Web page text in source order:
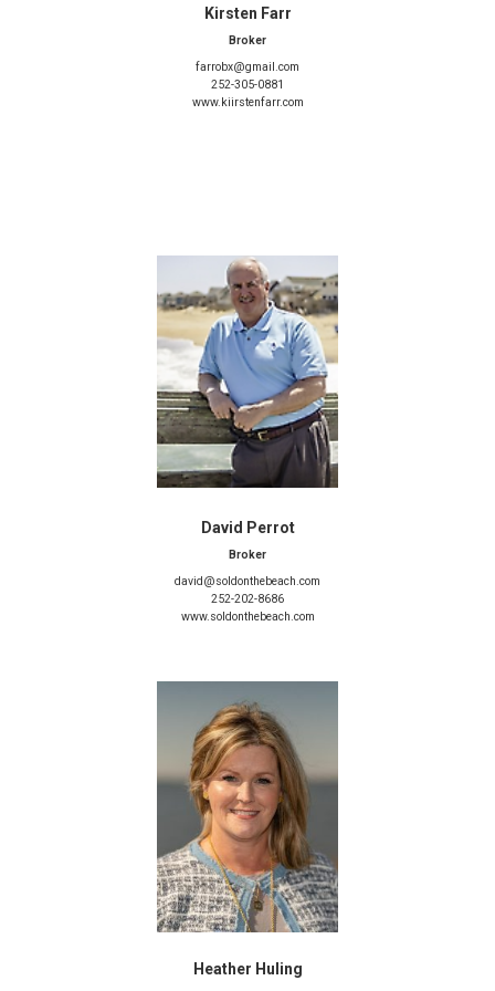
Kirsten Farr
Broker
farrobx@gmail.com
252-305-0881
www.kiirstenfarr.com
David Perrot
Broker
david@soldonthebeach.com
252-202-8686
www.soldonthebeach.com
Heather Huling